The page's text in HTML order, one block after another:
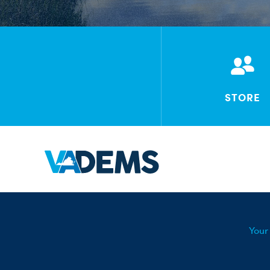
STORE